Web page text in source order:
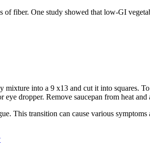
fiber. One study showed that low-GI
into a 9 x13 and cut it into squares.
dropper. Remove saucepan from heat
This transition can cause various